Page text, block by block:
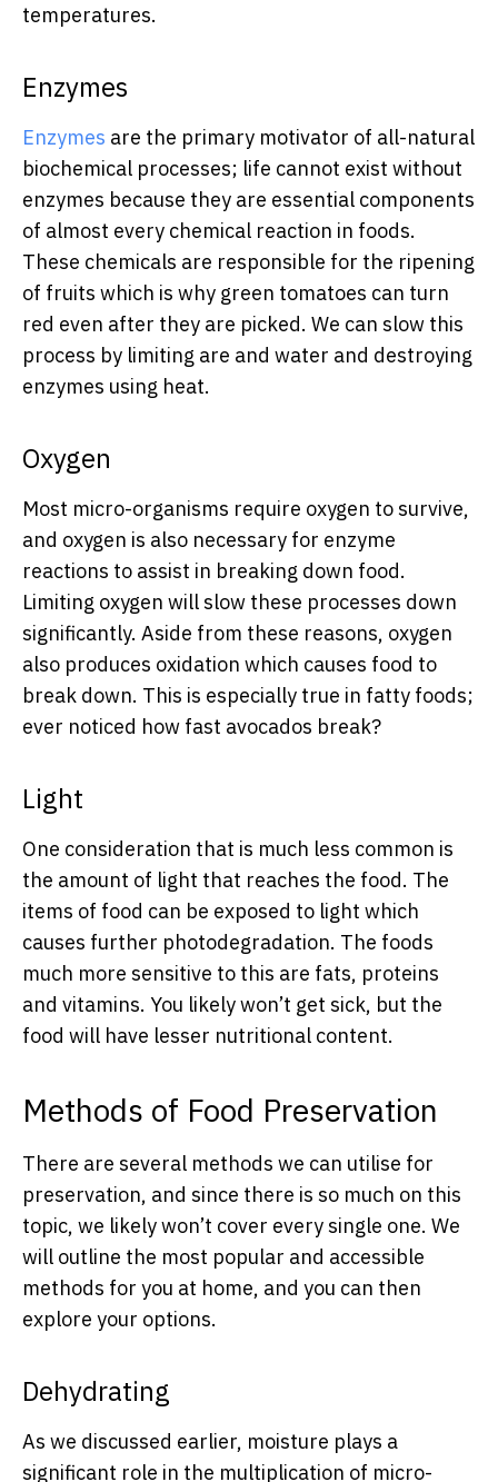
temperatures.
Enzymes
Enzymes are the primary motivator of all-natural
biochemical processes; life cannot exist without
enzymes because they are essential components
of almost every chemical reaction in foods.
These chemicals are responsible for the ripening
of fruits which is why green tomatoes can turn
red even after they are picked. We can slow this
process by limiting are and water and destroying
enzymes using heat.
Oxygen
Most micro-organisms require oxygen to survive,
and oxygen is also necessary for enzyme
reactions to assist in breaking down food.
Limiting oxygen will slow these processes down
significantly. Aside from these reasons, oxygen
also produces oxidation which causes food to
break down. This is especially true in fatty foods;
ever noticed how fast avocados break?
Light
One consideration that is much less common is
the amount of light that reaches the food. The
items of food can be exposed to light which
causes further photodegradation. The foods
much more sensitive to this are fats, proteins
and vitamins. You likely won’t get sick, but the
food will have lesser nutritional content.
Methods of Food Preservation
There are several methods we can utilise for
preservation, and since there is so much on this
topic, we likely won’t cover every single one. We
will outline the most popular and accessible
methods for you at home, and you can then
explore your options.
Dehydrating
As we discussed earlier, moisture plays a
significant role in the multiplication of micro-